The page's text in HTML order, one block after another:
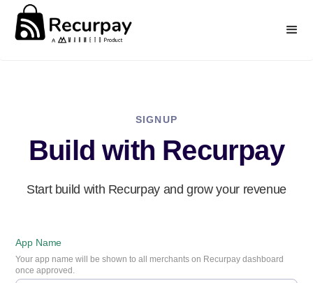
SIGNUP
Build with Recurpay
Start build with Recurpay and grow your revenue
App Name
Your app name will be shown to all merchants on Recurpay dashboard
once approved.